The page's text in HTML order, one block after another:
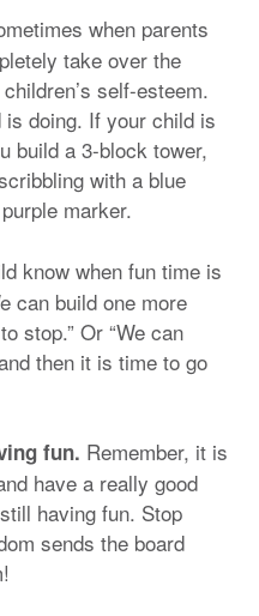
when parents
take over the
self-esteem.
doing. If your child is
build a 3-block tower,
with a blue
marker.
know when fun time is
can build one more
stop.” Or “We can
then it is time to go
fun. Remember, it is
have a really good
having fun. Stop
sends the board